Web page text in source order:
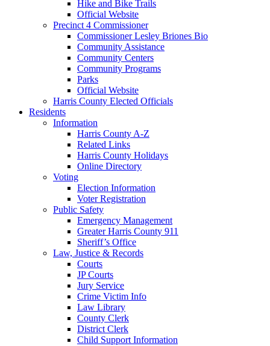
Hike and Bike Trails
Official Website
Precinct 4 Commissioner
Commissioner Lesley Briones Bio
Community Assistance
Community Centers
Community Programs
Parks
Official Website
Harris County Elected Officials
Residents
Information
Harris County A-Z
Related Links
Harris County Holidays
Online Directory
Voting
Election Information
Voter Registration
Public Safety
Emergency Management
Greater Harris County 911
Sheriff’s Office
Law, Justice & Records
Courts
JP Courts
Jury Service
Crime Victim Info
Law Library
County Clerk
District Clerk
Child Support Information